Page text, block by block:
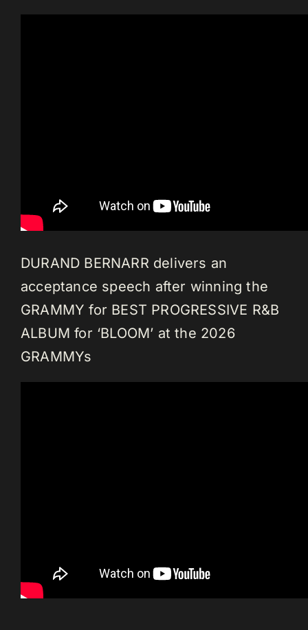
DURAND BERNARR delivers an
acceptance speech after winning the
GRAMMY for BEST PROGRESSIVE R&B
ALBUM for ‘BLOOM’ at the 2026
GRAMMYs